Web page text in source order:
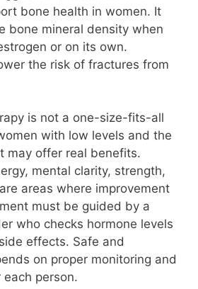
bone health in women. It
bone mineral density when
or on its own.
the risk of fractures from
is not a one-size-fits-all
with low levels and the
may offer real benefits.
mental clarity, strength,
areas where improvement
must be guided by a
who checks hormone levels
effects. Safe and
on proper monitoring and
person.